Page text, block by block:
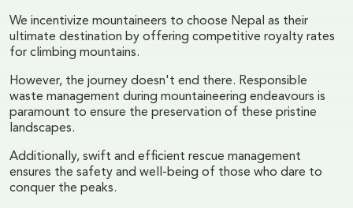
We incentivize mountaineers to choose Nepal as their
ultimate destination by offering competitive royalty rates
for climbing mountains.
However, the journey doesn't end there. Responsible
waste management during mountaineering endeavours is
paramount to ensure the preservation of these pristine
landscapes.
Additionally, swift and efficient rescue management
ensures the safety and well-being of those who dare to
conquer the peaks.